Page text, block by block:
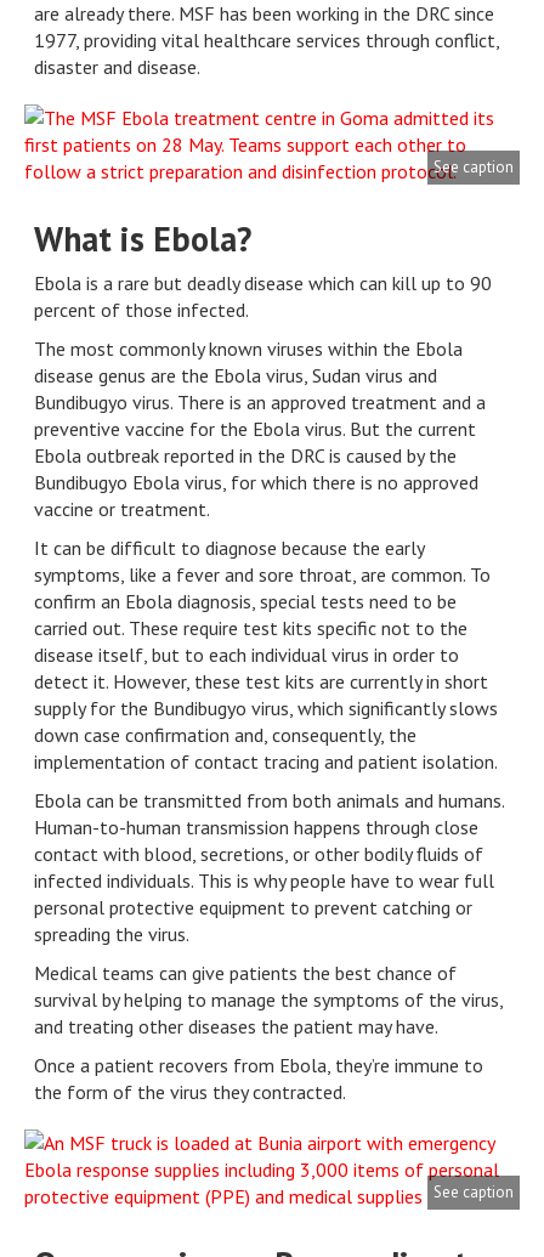
are already there. MSF has been working in the DRC since
1977, providing vital healthcare services through conflict,
disaster and disease.
See caption
What is Ebola?
Ebola is a rare but deadly disease which can kill up to 90
percent of those infected.
The most commonly known viruses within the Ebola
disease genus are the Ebola virus, Sudan virus and
Bundibugyo virus. There is an approved treatment and a
preventive vaccine for the Ebola virus. But the current
Ebola outbreak reported in the DRC is caused by the
Bundibugyo Ebola virus, for which there is no approved
vaccine or treatment.
It can be difficult to diagnose because the early
symptoms, like a fever and sore throat, are common. To
confirm an Ebola diagnosis, special tests need to be
carried out. These require test kits specific not to the
disease itself, but to each individual virus in order to
detect it. However, these test kits are currently in short
supply for the Bundibugyo virus, which significantly slows
down case confirmation and, consequently, the
implementation of contact tracing and patient isolation.
Ebola can be transmitted from both animals and humans.
Human-to-human transmission happens through close
contact with blood, secretions, or other bodily fluids of
infected individuals. This is why people have to wear full
personal protective equipment to prevent catching or
spreading the virus.
Medical teams can give patients the best chance of
survival by helping to manage the symptoms of the virus,
and treating other diseases the patient may have.
Once a patient recovers from Ebola, they’re immune to
the form of the virus they contracted.
See caption